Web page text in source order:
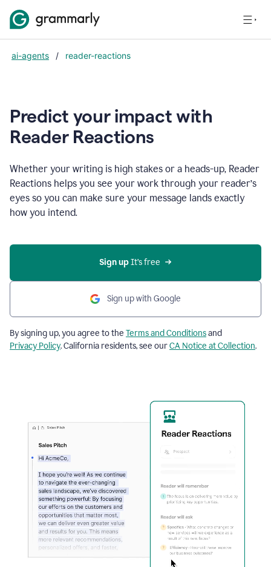
ai-agents / reader-reactions
Predict your impact with
Reader Reactions
Whether your writing is high stakes or a heads-up, Reader
Reactions helps you see your work through your reader’s
eyes so you can make sure your message lands exactly
how you intend.
Sign up It’s free
Sign up with Google
By signing up, you agree to the Terms and Conditionsand
Privacy Policy. California residents, see ourCA Notice at Collection.